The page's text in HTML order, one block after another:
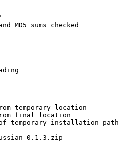
MD5 sums checked
temporary location
final location
temporary installation path